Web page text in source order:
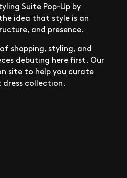
Suite Pop-Up by
idea that style is an
and presence.
shopping, styling, and
debuting here first. Our
site to help you curate
dress collection.